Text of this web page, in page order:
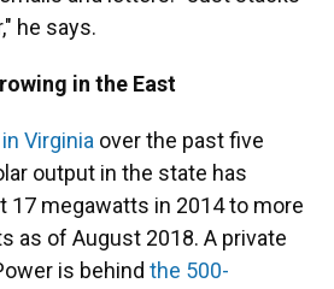
he says.
in the East
Virginia over the past five
output in the state has
17 megawatts in 2014 to more
as of August 2018. A private
is behind the 500-